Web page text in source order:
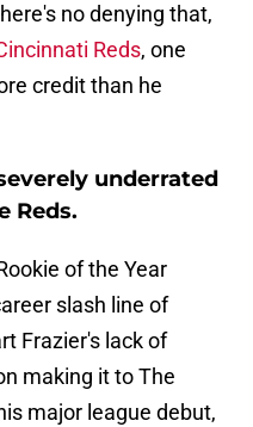
no denying that,
Reds, one
credit than he
underrated
Reds.
of the Year
slash line of
Frazier's lack of
making it to The
major league debut,